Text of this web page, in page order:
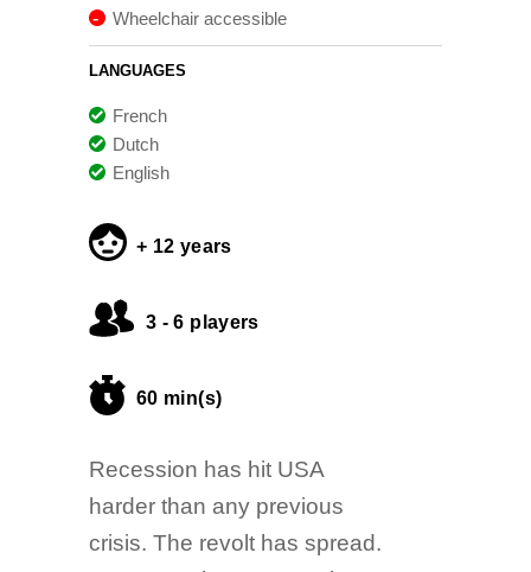
Wheelchair accessible
LANGUAGES
French
Dutch
English
+ 12 years
3 - 6 players
60 min(s)
Recession has hit USA
harder than any previous
crisis. The revolt has spread.